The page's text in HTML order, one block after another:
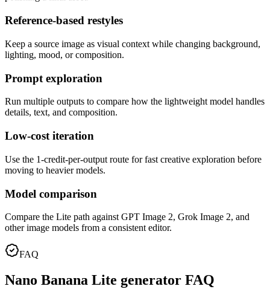
Reference-based restyles
Keep a source image as visual context while changing background,
lighting, mood, or composition.
Prompt exploration
Run multiple outputs to compare how the lightweight model handles
details, text, and composition.
Low-cost iteration
Use the 1-credit-per-output route for fast creative exploration before
moving to heavier models.
Model comparison
Compare the Lite path against GPT Image 2, Grok Image 2, and
other image models from a consistent editor.
FAQ
Nano Banana Lite generator FAQ